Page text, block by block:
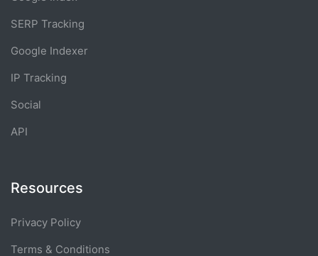
SERP Tracking
Google Indexer
IP Tracking
Social
API
Resources
Privacy Policy
Terms & Conditions